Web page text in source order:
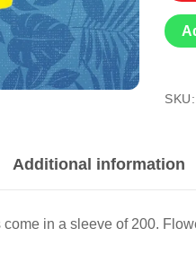
Additional information
in a sleeve of 200.